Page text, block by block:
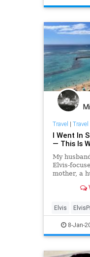
Travel | Travel
I Went In
— This Is
My
Elvis-
mother, a
shouldn’t
Elvis
TravelHawaii
8-Jan-